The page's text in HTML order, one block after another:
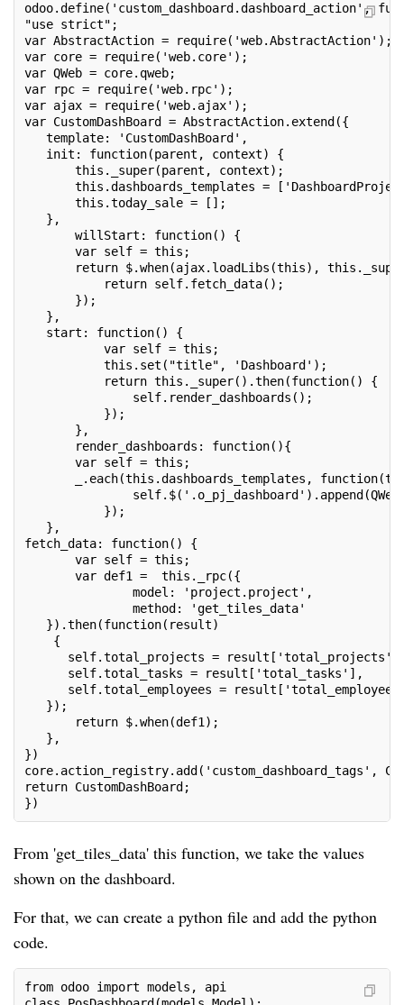
odoo.define('custom_dashboard.dashboard_action',
"use strict";
var AbstractAction = require('web.AbstractAction');
var core = require('web.core');
var QWeb = core.qweb;
var rpc = require('web.rpc');
var ajax = require('web.ajax');
var CustomDashBoard = AbstractAction.extend({
template: 'CustomDashBoard',
init: function(parent, context) {
this._super(parent, context);
this.dashboards_templates =
this.today_sale = [];
},
willStart: function() {
var self = this;
return $.when(ajax.loadLibs(this),
return self.fetch_data();
});
},
start: function() {
var self = this;
this.set("title", 'Dashboard');
return this._super().then(function() {
self.render_dashboards();
});
},
render_dashboards: function(){
var self = this;
_.each(this.dashboards_templates,
});
},
fetch_data: function() {
var self = this;
var def1 =  this._rpc({
model: 'project.project',
method: 'get_tiles_data'
}).then(function(result)
{
self.total_projects =
self.total_tasks = result['total_tasks'],
self.total_employees =
});
return $.when(def1);
},
})
core.action_registry.add('custom_dashboard_tags',
return CustomDashBoard;
})
From 'get_tiles_data' this function, we take the values
shown on the dashboard.
For that, we can create a python file and add the python
code.
from odoo import models, api